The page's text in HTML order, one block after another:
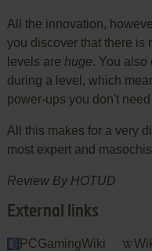
All the innovation,
you discover that there is
levels are huge. You also
during a level, which
power-ups you don't
All this makes for a very
most expert and
Review By HOTUD
External links
PCGamingWiki